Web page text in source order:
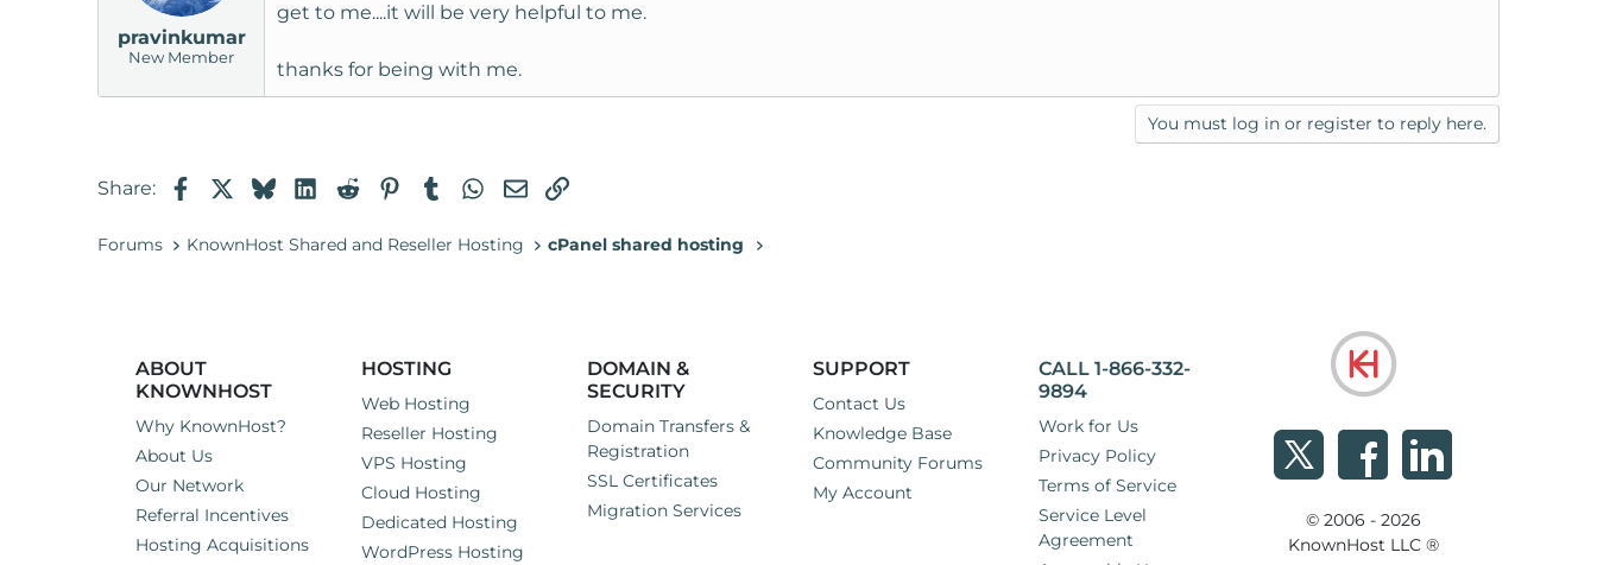
pravinkumar
New Member
get to me....it will be very helpful to me.
thanks for being with me.
You must log in or register to reply here.
Share: FacebookBlueskyLinkedIn
RedditPinterestTumblrWhatsApp
EmailLink
Forums KnownHost Shared and Reseller Hosting cPanel shared hosting
ABOUT
KNOWNHOST
Why KnownHost?
About Us
Our Network
Referral Incentives
Hosting Acquisitions
HOSTING
Web Hosting
Reseller Hosting
VPS Hosting
Cloud Hosting
Dedicated Hosting
WordPress Hosting
DOMAIN &
SECURITY
Domain Transfers &
Registration
SSL Certificates
Migration Services
SUPPORT
Contact Us
Knowledge Base
Community Forums
My Account
CALL 1-866-332-
9894
Work for Us
Privacy Policy
Terms of Service
Service Level
Agreement
© 2006 - 2026
KnownHost LLC ®